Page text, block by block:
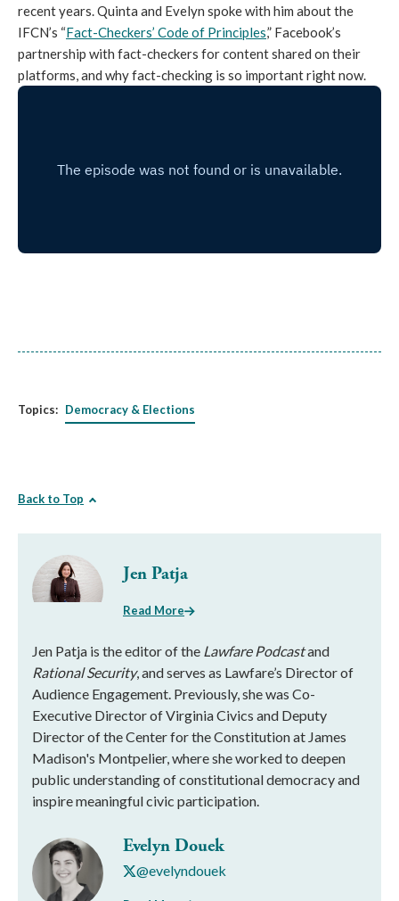
recent years. Quinta and Evelyn spoke with him about the
IFCN’s “Fact-Checkers’ Code of Principles,” Facebook’s
partnership with fact-checkers for content shared on their
platforms, and why fact-checking is so important right now.
Topics: Democracy & Elections
Back to Top
Jen Patja
Read More
Jen Patja is the editor of the Lawfare Podcastand
Rational Security, and serves as Lawfare’s Director of
Audience Engagement. Previously, she was Co-
Executive Director of Virginia Civics and Deputy
Director of the Center for the Constitution at James
Madison's Montpelier, where she worked to deepen
public understanding of constitutional democracy and
inspire meaningful civic participation.
Evelyn Douek
@evelyndouek